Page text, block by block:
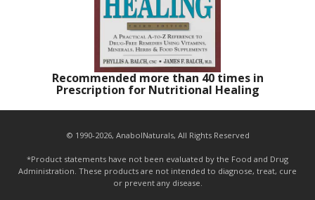
Recommended more than 40 times in
Prescription for Nutritional Healing
© 1990-2026, AnabolNaturals, All Rights Reserved
*Product statements have not been evaluated by the Food and Drug
Administration. These products are not intended to diagnose, treat, cure
or prevent any disease.